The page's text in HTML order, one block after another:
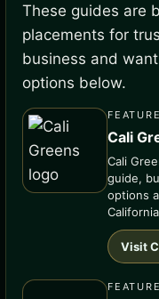
These guides are
placements for
business and
options below.
Cali
Cali
guide,
options
Visit